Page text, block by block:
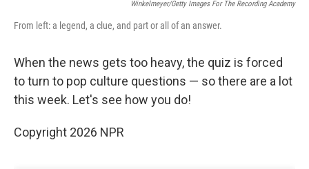
Winkelmeyer/Getty Images For The Recording Academy
From left: a legend, a clue, and part or all of an answer.
When the news gets too heavy, the quiz is forced
to turn to pop culture questions — so there are a lot
this week. Let's see how you do!
Copyright 2026 NPR